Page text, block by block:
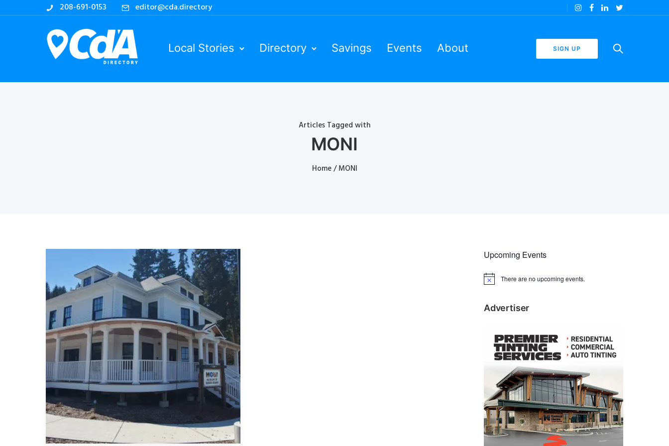
208-691-0153 editor@cda.directory
Local Stories Directory Savings Events About SIGN UP
Articles Tagged with
MONI
Home/ MONI
Upcoming Events
N
c
There are no upcoming events.
Advertiser